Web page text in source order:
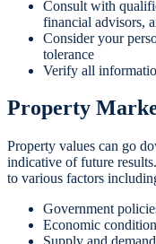
Consult with
financial advisors,
Consider your
tolerance
Verify all
Property
Property values can go
indicative of future
to various factors
Government
Economic